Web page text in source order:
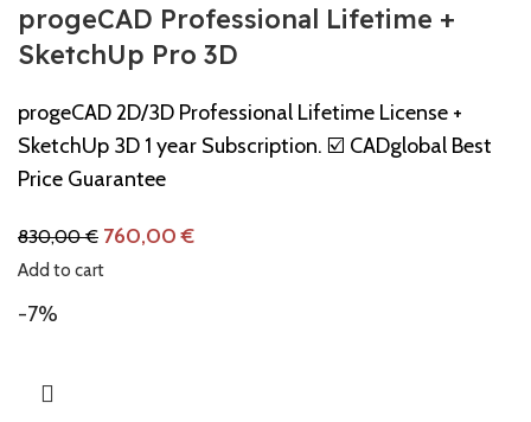
progeCAD Professional Lifetime +
SketchUp Pro 3D
progeCAD 2D/3D Professional Lifetime License +
SketchUp 3D 1 year Subscription. ☑️ CADglobal Best
Price Guarantee
830,00€ 760,00€
Add to cart
-7%